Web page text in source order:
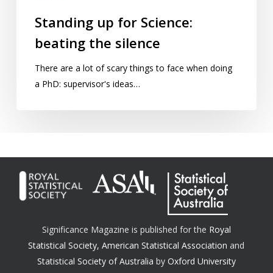
Standing up for Science:
beating the silence
There are a lot of scary things to face when doing
a PhD: supervisor's ideas…
Significance Magazine is published for the Royal
Statistical Society,American Statistical Association and
Statistical Society of Australia by Oxford University